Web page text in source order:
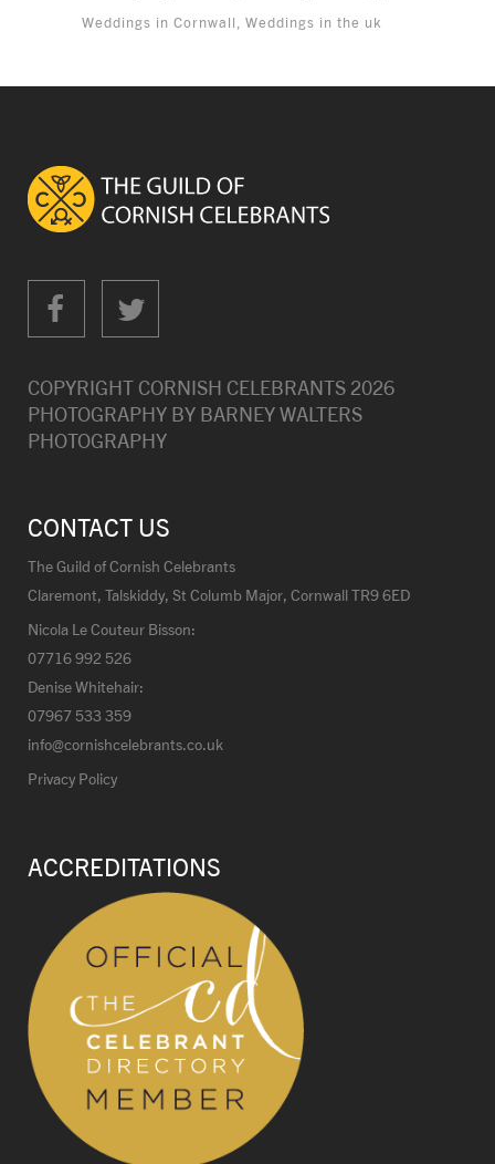
Weddings in Cornwall
Weddings in the uk
COPYRIGHT CORNISH CELEBRANTS 2026
PHOTOGRAPHY BY BARNEY WALTERS
PHOTOGRAPHY
CONTACT US
The Guild of Cornish Celebrants
Claremont, Talskiddy, St Columb Major, Cornwall TR9 6ED
Nicola Le Couteur Bisson:
07716 992 526
Denise Whitehair:
07967 533 359
info@cornishcelebrants.co.uk
Privacy Policy
ACCREDITATIONS